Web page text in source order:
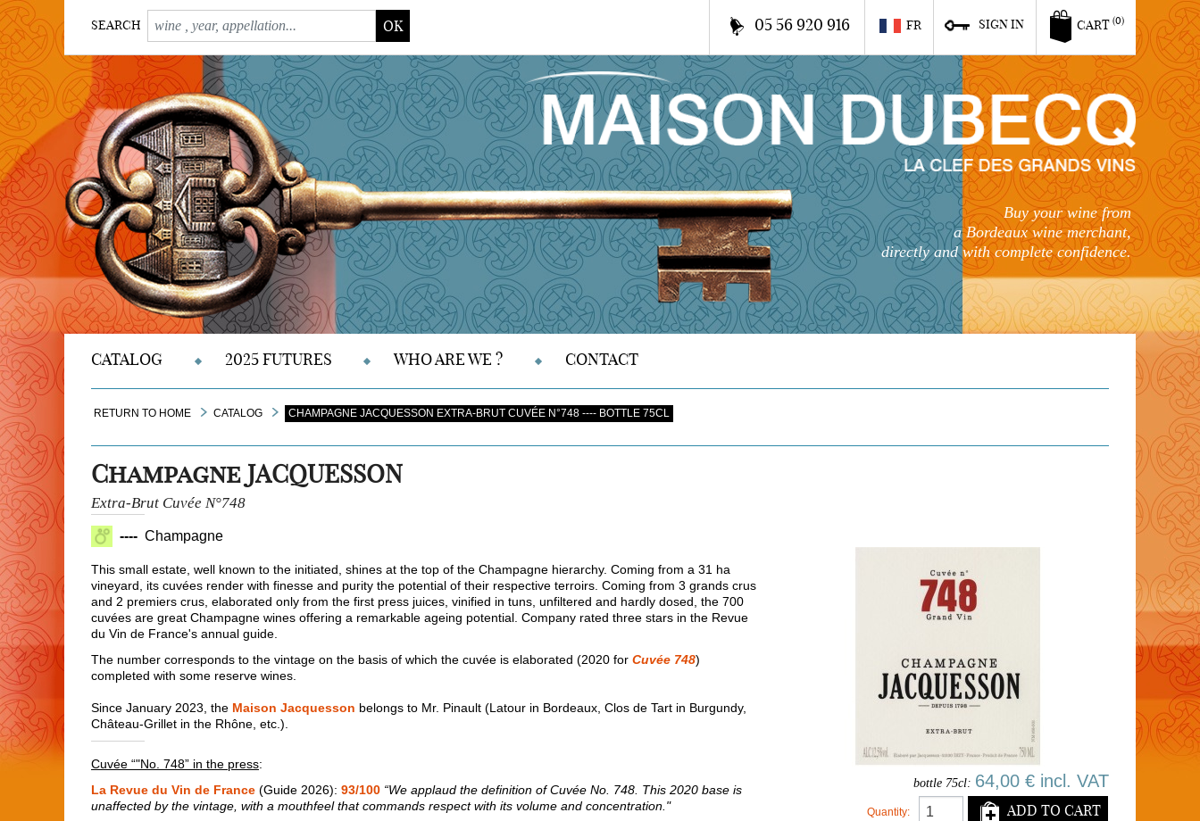
SEARCH OK CART (0)
SIGN IN
FR
05 56 920 916
Buy your wine from
a Bordeaux wine merchant,
directly and with complete confidence.
CATALOG 2025 FUTURES WHO ARE WE ? CONTACT
RETURN TO HOME CATALOG CHAMPAGNE JACQUESSON EXTRA-BRUT CUVÉE N°748 ---- BOTTLE 75CL
Champagne JACQUESSON
Extra-Brut Cuvée N°748
---- Champagne
bottle 75cl: 64,00 € incl. VAT
Quantity: ADD TO CART
This small estate, well known to the initiated, shines at the top of the Champagne hierarchy. Coming from a 31 ha
vineyard, its cuvées render with finesse and purity the potential of their respective terroirs. Coming from 3 grands crus
and 2 premiers crus, elaborated only from the first press juices, vinified in tuns, unfiltered and hardly dosed, the 700
cuvées are great Champagne wines offering a remarkable ageing potential. Company rated three stars in the Revue
du Vin de France's annual guide.
The number corresponds to the vintage on the basis of which the cuvée is elaborated (2020 forCuvée 748)
completed with some reserve wines.
Since January 2023, the Maison Jacquesson belongs to Mr. Pinault (Latour in Bordeaux, Clos de Tart in Burgundy,
Château-Grillet in the Rhône, etc.).
Cuvée “"No. 748” in the press:
La Revue du Vin de France (Guide 2026):93/100 “We applaud the definition of Cuvée No. 748. This 2020 base is
unaffected by the vintage, with a mouthfeel that commands respect with its volume and concentration."